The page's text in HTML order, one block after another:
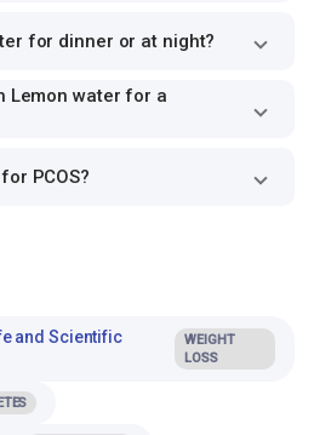
for dinner or at night?
Lemon water for a
PCOS?
and Scientific
WEIGHT
LOSS